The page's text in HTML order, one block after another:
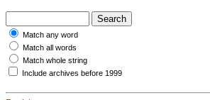
Match any word
Match all words
Match whole string
Include archives before 1999